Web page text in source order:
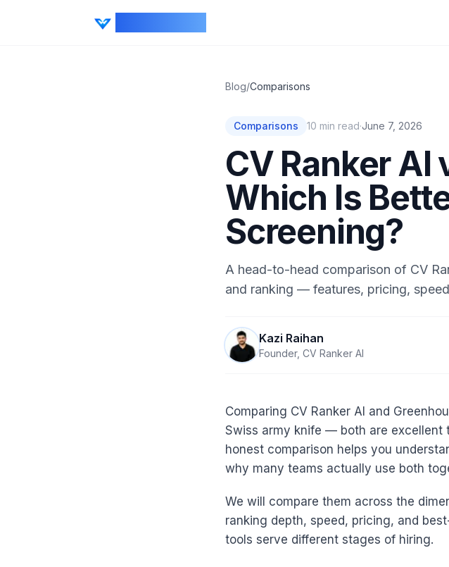
Blog/Comparisons
Comparisons 10 min read·June 7, 2026
CV Ranker AI
Which Is
Screening?
A head-to-head comparison of CV
and ranking — features, pricing,
Kazi Raihan
Founder, CV Ranker AI
Comparing CV Ranker AI and
Swiss army knife — both are excellent
honest comparison helps you
why many teams actually use both
We will compare them across the
ranking depth, speed, pricing, and
tools serve different stages of hiring.